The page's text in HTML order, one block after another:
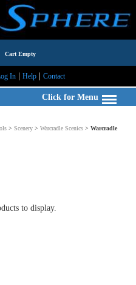
Cart Empty
In| Help| Contact
Click for Menu
> Scenery > Warcradle Scenics > Warcradle
to display.